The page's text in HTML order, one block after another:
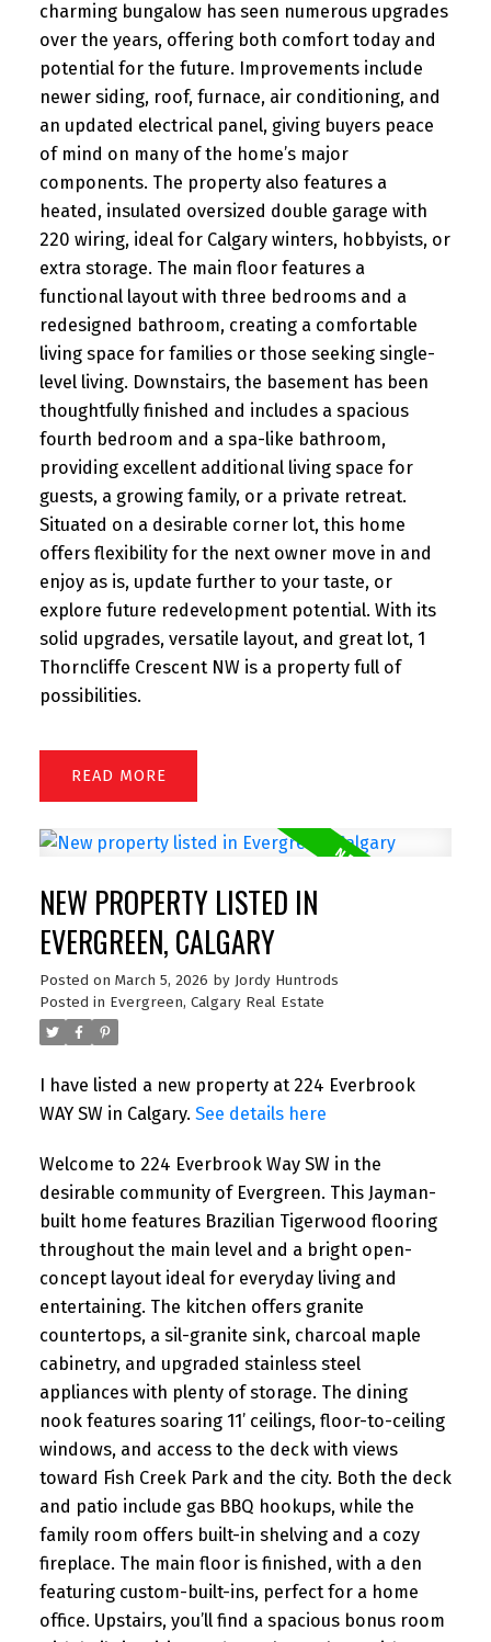
charming bungalow has seen numerous upgrades
over the years, offering both comfort today and
potential for the future. Improvements include
newer siding, roof, furnace, air conditioning, and
an updated electrical panel, giving buyers peace
of mind on many of the home’s major
components. The property also features a
heated, insulated oversized double garage with
220 wiring, ideal for Calgary winters, hobbyists, or
extra storage. The main floor features a
functional layout with three bedrooms and a
redesigned bathroom, creating a comfortable
living space for families or those seeking single-
level living. Downstairs, the basement has been
thoughtfully finished and includes a spacious
fourth bedroom and a spa-like bathroom,
providing excellent additional living space for
guests, a growing family, or a private retreat.
Situated on a desirable corner lot, this home
offers flexibility for the next owner move in and
enjoy as is, update further to your taste, or
explore future redevelopment potential. With its
solid upgrades, versatile layout, and great lot, 1
Thorncliffe Crescent NW is a property full of
possibilities.
READ
NEW PROPERTY LISTED IN
EVERGREEN, CALGARY
Posted on March 5, 2026 by Jordy Huntrods
Posted in Evergreen, Calgary Real Estate
I have listed a new property at 224 Everbrook
WAY SW in Calgary. See details here
Welcome to 224 Everbrook Way SW in the
desirable community of Evergreen. This Jayman-
built home features Brazilian Tigerwood flooring
throughout the main level and a bright open-
concept layout ideal for everyday living and
entertaining. The kitchen offers granite
countertops, a sil-granite sink, charcoal maple
cabinetry, and upgraded stainless steel
appliances with plenty of storage. The dining
nook features soaring 11’ ceilings, floor-to-ceiling
windows, and access to the deck with views
toward Fish Creek Park and the city. Both the deck
and patio include gas BBQ hookups, while the
family room offers built-in shelving and a cozy
fireplace. The main floor is finished, with a den
featuring custom-built-ins, perfect for a home
office. Upstairs, you’ll find a spacious bonus room